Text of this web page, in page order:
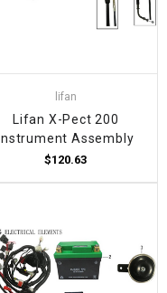
lifan
Lifan X-Pect 200
Instrument Assembly
$120.63